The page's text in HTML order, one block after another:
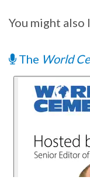
You might also
The World